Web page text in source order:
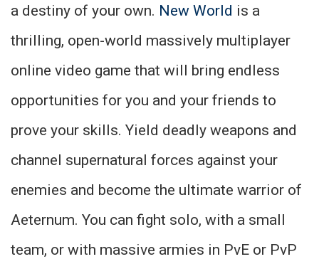
a destiny of your own. New World is a
thrilling, open-world massively multiplayer
online video game that will bring endless
opportunities for you and your friends to
prove your skills. Yield deadly weapons and
channel supernatural forces against your
enemies and become the ultimate warrior of
Aeternum. You can fight solo, with a small
team, or with massive armies in PvE or PvP